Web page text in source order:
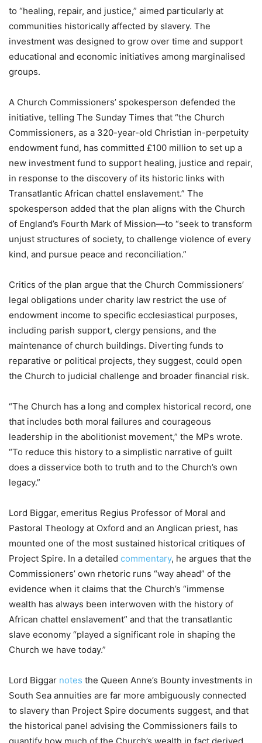
to “healing, repair, and justice,” aimed particularly at
communities historically affected by slavery. The
investment was designed to grow over time and support
educational and economic initiatives among marginalised
groups.
A Church Commissioners’ spokesperson defended the
initiative, telling The Sunday Times that “the Church
Commissioners, as a 320-year-old Christian in-perpetuity
endowment fund, has committed £100 million to set up a
new investment fund to support healing, justice and repair,
in response to the discovery of its historic links with
Transatlantic African chattel enslavement.” The
spokesperson added that the plan aligns with the Church
of England’s Fourth Mark of Mission—to “seek to transform
unjust structures of society, to challenge violence of every
kind, and pursue peace and reconciliation.”
Critics of the plan argue that the Church Commissioners’
legal obligations under charity law restrict the use of
endowment income to specific ecclesiastical purposes,
including parish support, clergy pensions, and the
maintenance of church buildings. Diverting funds to
reparative or political projects, they suggest, could open
the Church to judicial challenge and broader financial risk.
“The Church has a long and complex historical record, one
that includes both moral failures and courageous
leadership in the abolitionist movement,” the MPs wrote.
“To reduce this history to a simplistic narrative of guilt
does a disservice both to truth and to the Church’s own
legacy.”
Lord Biggar, emeritus Regius Professor of Moral and
Pastoral Theology at Oxford and an Anglican priest, has
mounted one of the most sustained historical critiques of
Project Spire. In a detailed commentary, he argues that the
Commissioners’ own rhetoric runs “way ahead” of the
evidence when it claims that the Church’s “immense
wealth has always been interwoven with the history of
African chattel enslavement” and that the transatlantic
slave economy “played a significant role in shaping the
Church we have today.”
Lord Biggar notes the Queen Anne’s Bounty investments in
South Sea annuities are far more ambiguously connected
to slavery than Project Spire documents suggest, and that
the historical panel advising the Commissioners fails to